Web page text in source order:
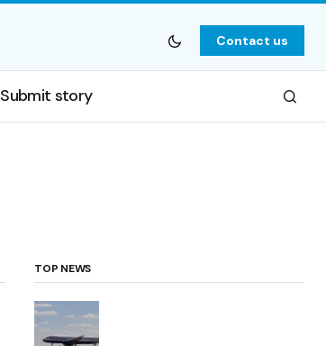
Contact us
Submit story
TOP NEWS